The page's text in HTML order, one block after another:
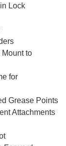
Lock
to
for
Grease Points
Attachments